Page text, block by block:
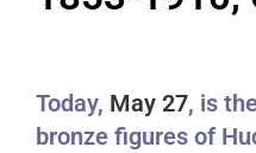
Today, May 27, is
bronze figures of